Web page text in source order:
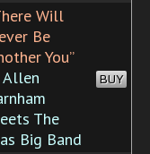
Will
Be
You”
The
Big Band
BUY